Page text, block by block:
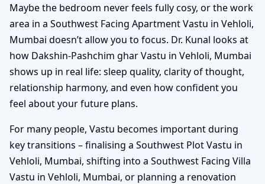
Maybe the bedroom never feels fully cosy, or the work
area in a Southwest Facing Apartment Vastu in Vehloli,
Mumbai doesn’t allow you to focus. Dr. Kunal looks at
how Dakshin-Pashchim ghar Vastu in Vehloli, Mumbai
shows up in real life: sleep quality, clarity of thought,
relationship harmony, and even how confident you
feel about your future plans.
For many people, Vastu becomes important during
key transitions – finalising a Southwest Plot Vastu in
Vehloli, Mumbai, shifting into a Southwest Facing Villa
Vastu in Vehloli, Mumbai, or planning a renovation